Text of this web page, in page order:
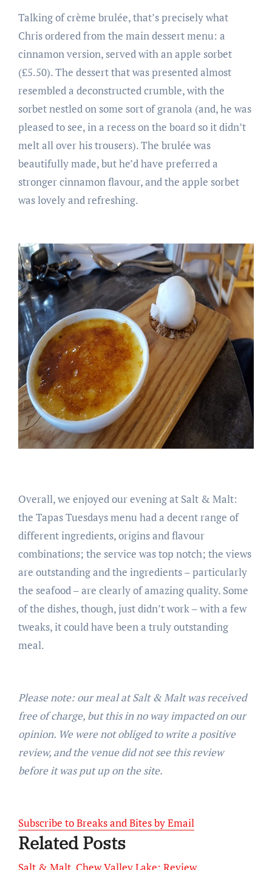
Talking of crème brulée, that’s precisely what
Chris ordered from the main dessert menu: a
cinnamon version, served with an apple sorbet
(£5.50). The dessert that was presented almost
resembled a deconstructed crumble, with the
sorbet nestled on some sort of granola (and, he was
pleased to see, in a recess on the board so it didn’t
melt all over his trousers). The brulée was
beautifully made, but he’d have preferred a
stronger cinnamon flavour, and the apple sorbet
was lovely and refreshing.
Overall, we enjoyed our evening at Salt & Malt:
the Tapas Tuesdays menu had a decent range of
different ingredients, origins and flavour
combinations; the service was top notch; the views
are outstanding and the ingredients – particularly
the seafood – are clearly of amazing quality. Some
of the dishes, though, just didn’t work – with a few
tweaks, it could have been a truly outstanding
meal.
Please note: our meal at Salt & Malt was received
free of charge, but this in no way impacted on our
opinion. We were not obliged to write a positive
review, and the venue did not see this review
before it was put up on the site.
Subscribe to Breaks and Bites by Email
Related Posts
Salt & Malt, Chew Valley Lake: Review